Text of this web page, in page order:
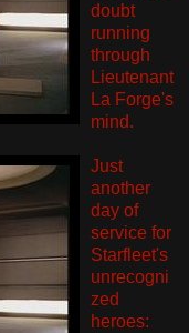
doubt
running
through
Lieutenant
La Forge's
mind.
Just
another
day of
service for
Starfleet's
unrecogni
zed
heroes: